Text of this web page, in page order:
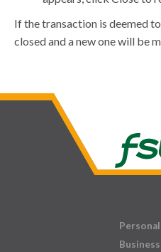
If the transaction is deemed
closed and a new one will be